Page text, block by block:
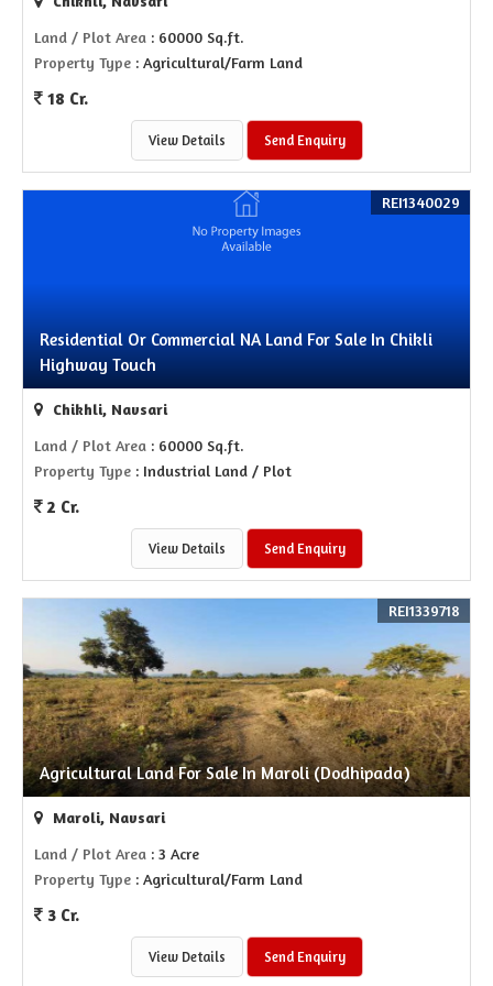
Land / Plot Area : 60000 Sq.ft.
Property Type : Agricultural/Farm Land
18 Cr.
View Details Send Enquiry
Residential Or Commercial NA Land For Sale In Chikli
Highway Touch
REI1340029
Chikhli, Navsari
Land / Plot Area : 60000 Sq.ft.
Property Type : Industrial Land / Plot
2 Cr.
View Details Send Enquiry
Agricultural Land For Sale In Maroli (Dodhipada)
REI1339718
Maroli, Navsari
Land / Plot Area : 3 Acre
Property Type : Agricultural/Farm Land
3 Cr.
View Details Send Enquiry